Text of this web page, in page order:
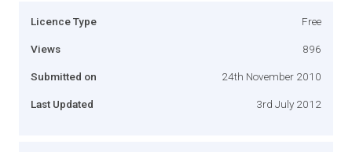
Licence Type Free
Views 896
Submitted on 24th November 2010
Last Updated 3rd July 2012